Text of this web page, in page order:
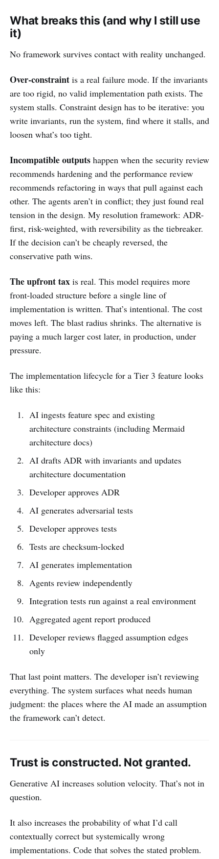
What breaks this (and why I still use
it)
No framework survives contact with reality unchanged.
Over-constraint is a real failure mode. If the invariants
are too rigid, no valid implementation path exists. The
system stalls. Constraint design has to be iterative: you
write invariants, run the system, find where it stalls, and
loosen what’s too tight.
Incompatible outputs happen when the security review
recommends hardening and the performance review
recommends refactoring in ways that pull against each
other. The agents aren’t in conflict; they just found real
tension in the design. My resolution framework: ADR-
first, risk-weighted, with reversibility as the tiebreaker.
If the decision can’t be cheaply reversed, the
conservative path wins.
The upfront tax is real. This model requires more
front-loaded structure before a single line of
implementation is written. That’s intentional. The cost
moves left. The blast radius shrinks. The alternative is
paying a much larger cost later, in production, under
pressure.
The implementation lifecycle for a Tier 3 feature looks
like this:
AI ingests feature spec and existing
architecture constraints (including Mermaid
architecture docs)
AI drafts ADR with invariants and updates
architecture documentation
Developer approves ADR
AI generates adversarial tests
Developer approves tests
Tests are checksum-locked
AI generates implementation
Agents review independently
Integration tests run against a real environment
Aggregated agent report produced
Developer reviews flagged assumption edges
only
That last point matters. The developer isn’t reviewing
everything. The system surfaces what needs human
judgment: the places where the AI made an assumption
the framework can’t detect.
Trust is constructed. Not granted.
Generative AI increases solution velocity. That’s not in
question.
It also increases the probability of what I’d call
contextually correct but systemically wrong
implementations. Code that solves the stated problem.